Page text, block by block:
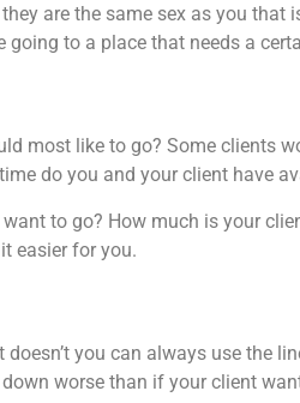
are the same sex as you that
to a place that needs a
most like to go? Some clients
do you and your client have
to go? How much is your
easier for you.
you can always use the
worse than if your client